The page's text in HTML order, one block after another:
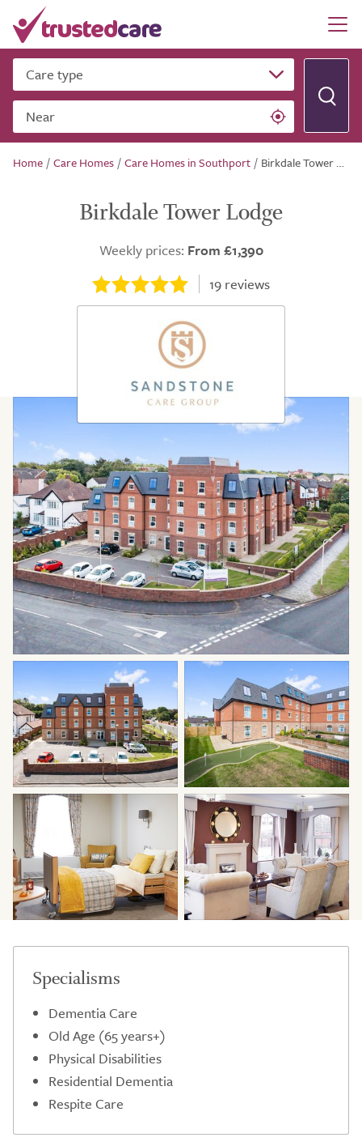
Care type
Near
Home /Care Homes /Care Homes in Southport / Birkdale Tower Lodge
Birkdale Tower Lodge
Weekly prices: From £1,390
19 reviews
Specialisms
Dementia Care
Old Age (65 years+)
Physical Disabilities
Residential Dementia
Respite Care